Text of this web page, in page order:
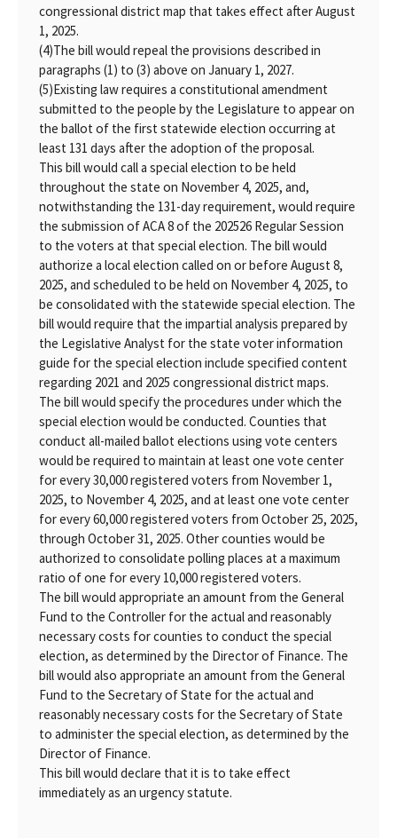
congressional district map that takes effect after August
1, 2025.
(4)The bill would repeal the provisions described in
paragraphs (1) to (3) above on January 1, 2027.
(5)Existing law requires a constitutional amendment
submitted to the people by the Legislature to appear on
the ballot of the first statewide election occurring at
least 131 days after the adoption of the proposal.
This bill would call a special election to be held
throughout the state on November 4, 2025, and,
notwithstanding the 131-day requirement, would require
the submission of ACA 8 of the 202526 Regular Session
to the voters at that special election. The bill would
authorize a local election called on or before August 8,
2025, and scheduled to be held on November 4, 2025, to
be consolidated with the statewide special election. The
bill would require that the impartial analysis prepared by
the Legislative Analyst for the state voter information
guide for the special election include specified content
regarding 2021 and 2025 congressional district maps.
The bill would specify the procedures under which the
special election would be conducted. Counties that
conduct all-mailed ballot elections using vote centers
would be required to maintain at least one vote center
for every 30,000 registered voters from November 1,
2025, to November 4, 2025, and at least one vote center
for every 60,000 registered voters from October 25, 2025,
through October 31, 2025. Other counties would be
authorized to consolidate polling places at a maximum
ratio of one for every 10,000 registered voters.
The bill would appropriate an amount from the General
Fund to the Controller for the actual and reasonably
necessary costs for counties to conduct the special
election, as determined by the Director of Finance. The
bill would also appropriate an amount from the General
Fund to the Secretary of State for the actual and
reasonably necessary costs for the Secretary of State
to administer the special election, as determined by the
Director of Finance.
This bill would declare that it is to take effect
immediately as an urgency statute.